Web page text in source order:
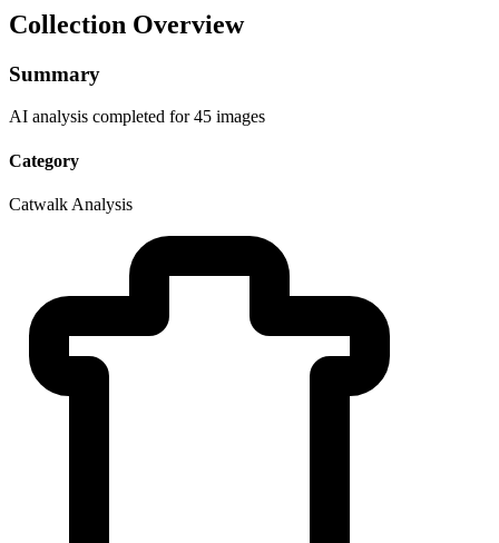
Collection Overview
Summary
AI analysis completed for 45 images
Category
Catwalk Analysis